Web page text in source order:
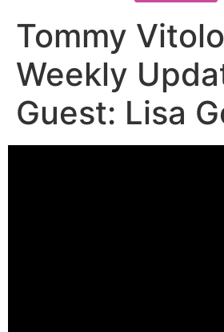
Tommy
Weekly
Guest: Lisa